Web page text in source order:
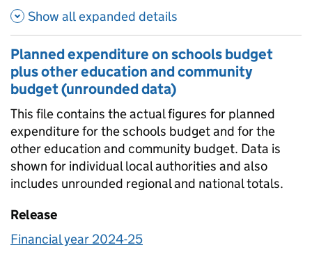
Show all expanded details
Planned expenditure on schools budget
plus other education and community
budget (unrounded data)
This file contains the actual figures for planned
expenditure for the schools budget and for the
other education and community budget. Data is
shown for individual local authorities and also
includes unrounded regional and national totals.
Release
Financial year 2024-25